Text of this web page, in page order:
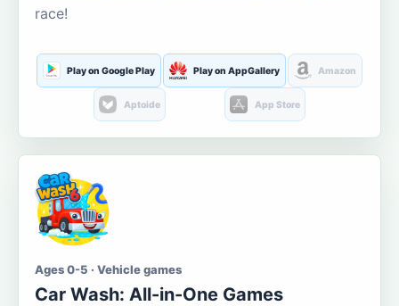
race!
Play on Google Play Play on AppGallery Amazon
Aptoide App Store
Ages 0-5 · Vehicle games
Car Wash: All-in-One Games